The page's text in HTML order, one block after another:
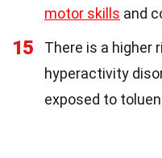
motor skills and
15 There is a higher
hyperactivity
exposed to